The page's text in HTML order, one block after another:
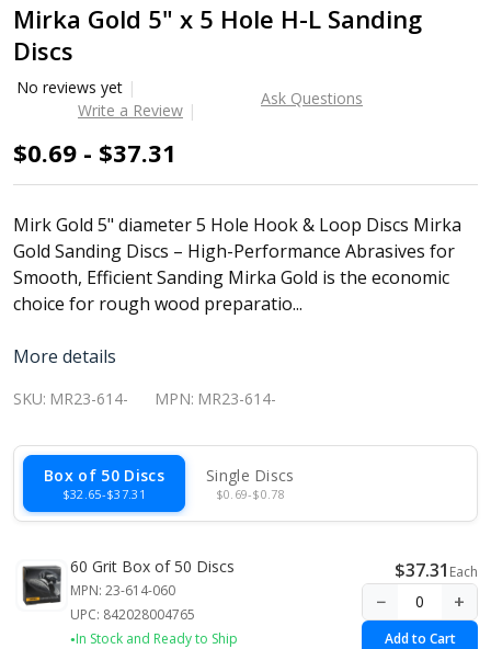
Mirka Gold 5" x 5 Hole H-L Sanding
Discs
No reviews yet
Write a Review
Ask Questions
$0.69 - $37.31
Mirk Gold 5" diameter 5 Hole Hook & Loop Discs Mirka
Gold Sanding Discs – High-Performance Abrasives for
Smooth, Efficient Sanding Mirka Gold is the economic
choice for rough wood preparatio...
More details
SKU: MR23-614- MPN: MR23-614-
Box of 50 Discs
$32.65-$37.31
Single Discs
$0.69-$0.78
60 Grit Box of 50 Discs
MPN: 23-614-060
UPC: 842028004765
In Stock and Ready to Ship
$37.31 Each
− +
Add to Cart